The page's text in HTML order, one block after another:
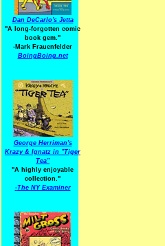
Dan DeCarlo's Jetta
"A long-forgotten comic
book gem."
-Mark Frauenfelder
BoingBoing.net
George Herriman's
Krazy & Ignatz in "Tiger
Tea"
"A highly enjoyable
collection."
-The NY Examiner